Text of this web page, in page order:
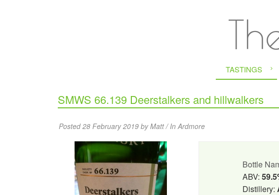
TASTINGS
SMWS 66.139 Deerstalkers and hillwalkers
Posted 28 February 2019 by Matt / InArdmore
Bottle
ABV:
Distillery: